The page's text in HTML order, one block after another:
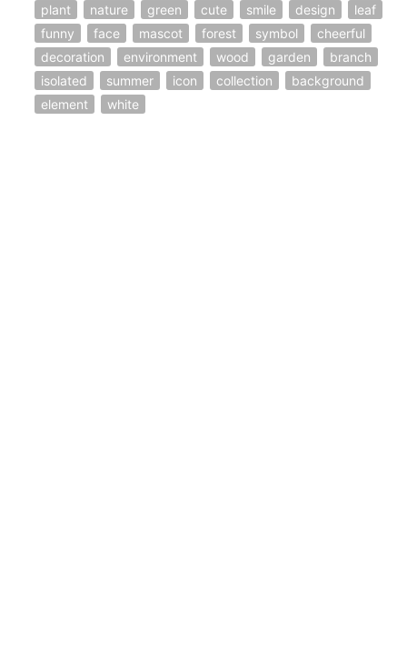
plant
nature green cute smile design
leaf
funny
face mascot forest symbol
cheerful
decoration
environment wood garden
branch
isolated
summer icon collection
background
element
white